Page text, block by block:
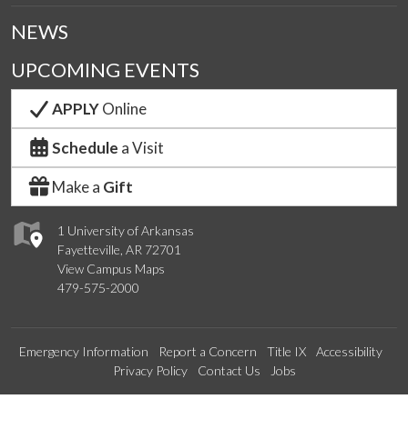
1 University of Arkansas
Fayetteville, AR 72701
View Campus Maps
479-575-2000
NEWS
UPCOMING EVENTS
APPLYOnline
Schedule a Visit
Make a Gift
Emergency Information Report a Concern Title IX
Accessibility
Privacy Policy
Contact Us Jobs